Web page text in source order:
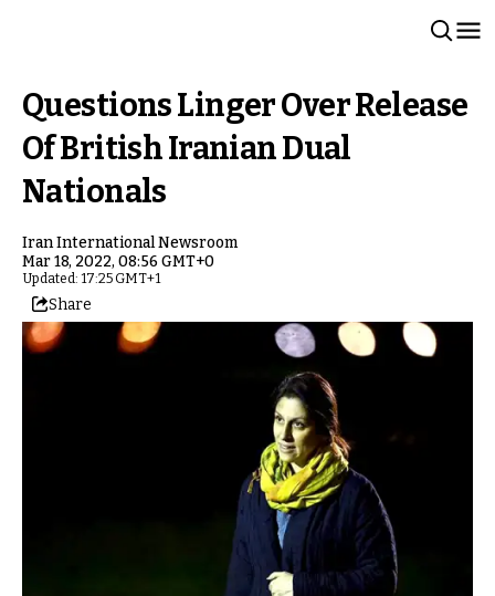
Questions Linger Over Release
Of British Iranian Dual
Nationals
Iran International Newsroom
Mar 18, 2022, 08:56 GMT+0
Updated: 17:25 GMT+1
Share